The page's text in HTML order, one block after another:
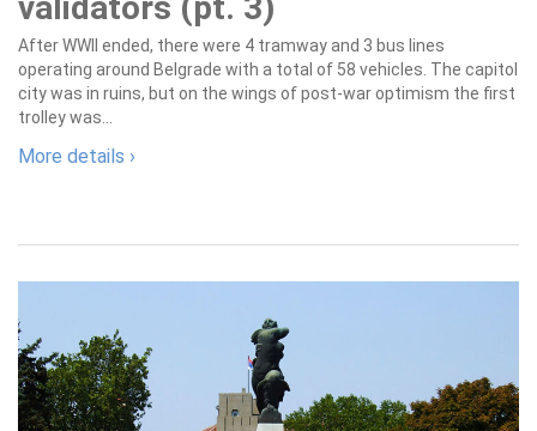
After WWII ended, there were 4 tramway and 3 bus lines
operating around Belgrade with a total of 58 vehicles. The capitol
city was in ruins, but on the wings of post-war optimism the first
trolley was...
More details ›